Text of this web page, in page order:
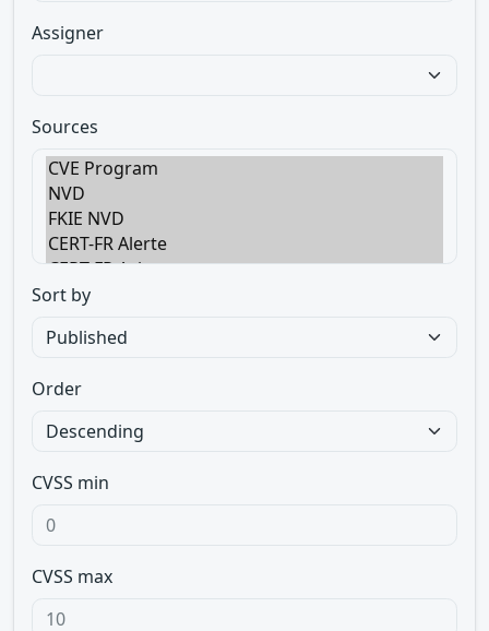
Assigner
Sources
Sort by
Order
CVSS min
CVSS max